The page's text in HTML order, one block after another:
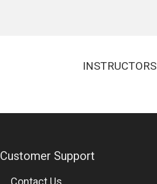
INSTRUCTORS
Customer Support
Contact Us